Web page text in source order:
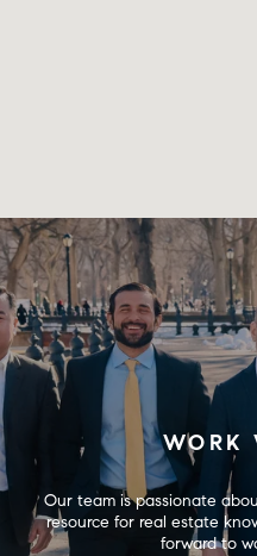
WORK
Our team is passionate
resource for real estate
forward to